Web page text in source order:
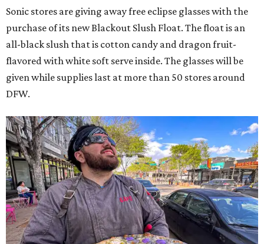
Sonic stores are giving away free eclipse glasses with the
purchase of its new Blackout Slush Float. The float is an
all-black slush that is cotton candy and dragon fruit-
flavored with white soft serve inside. The glasses will be
given while supplies last at more than 50 stores around
DFW.